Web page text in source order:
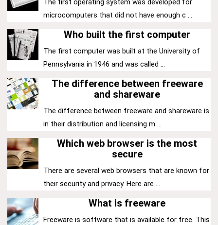
The first operating system was developed for
microcomputers that did not have enough c ...
Who built the first computer
The first computer was built at the University of
Pennsylvania in 1946 and was called ...
The difference between freeware
and shareware
The difference between freeware and shareware is
in their distribution and licensing m ...
Which web browser is the most
secure
There are several web browsers that are known for
their security and privacy. Here are ...
What is freeware
Freeware is software that is available for free. This